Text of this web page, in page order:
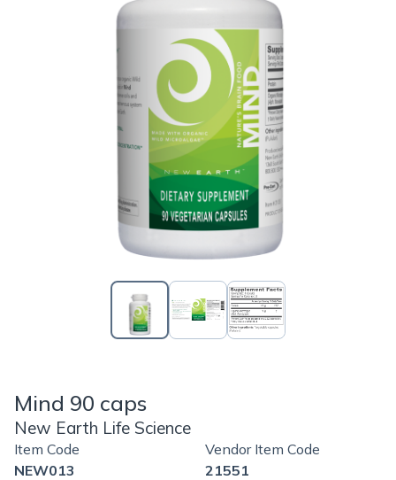
Mind 90 caps
New Earth Life Science
Item Code
NEW013
Vendor Item Code
21551